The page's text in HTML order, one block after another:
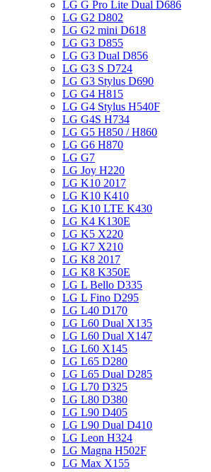
LG G Pro Lite Dual D686
LG G2 D802
LG G2 mini D618
LG G3 D855
LG G3 Dual D856
LG G3 S D724
LG G3 Stylus D690
LG G4 H815
LG G4 Stylus H540F
LG G4S H734
LG G5 H850 / H860
LG G6 H870
LG G7
LG Joy H220
LG K10 2017
LG K10 K410
LG K10 LTE K430
LG K4 K130E
LG K5 X220
LG K7 X210
LG K8 2017
LG K8 K350E
LG L Bello D335
LG L Fino D295
LG L40 D170
LG L60 Dual X135
LG L60 Dual X147
LG L60 X145
LG L65 D280
LG L65 Dual D285
LG L70 D325
LG L80 D380
LG L90 D405
LG L90 Dual D410
LG Leon H324
LG Magna H502F
LG Max X155